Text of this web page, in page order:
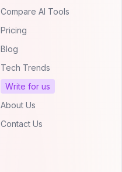
Compare AI Tools
Pricing
Blog
Tech Trends
Write for us
About Us
Contact Us